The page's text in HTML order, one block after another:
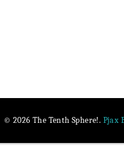
© 2026 The Tenth Sphere!. Pjax